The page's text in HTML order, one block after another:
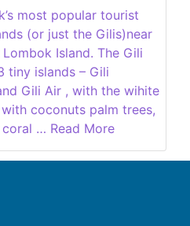
most popular tourist
(or just the Gilis)near
Island. The Gili
tiny islands – Gili
Gili Air , with the wihite
coconuts palm trees,
… Read More